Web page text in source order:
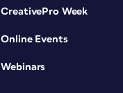
CreativePro Week
Online Events
Webinars